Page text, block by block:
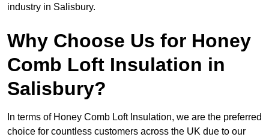
industry in Salisbury.
Why Choose Us for Honey
Comb Loft Insulation in
Salisbury?
In terms of Honey Comb Loft Insulation, we are the preferred
choice for countless customers across the UK due to our